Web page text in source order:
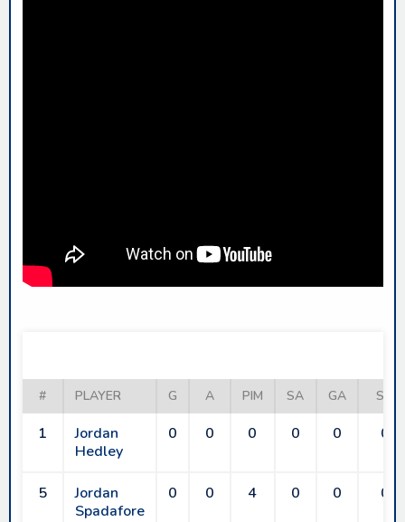
# PLAYER G A PIM SA GA SV
1
Jordan
Hedley
0 0 0 0 0 0
5
Jordan
Spadafore
0 0 4 0 0 0